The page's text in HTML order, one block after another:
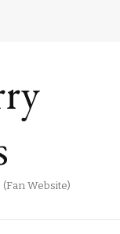
Website)